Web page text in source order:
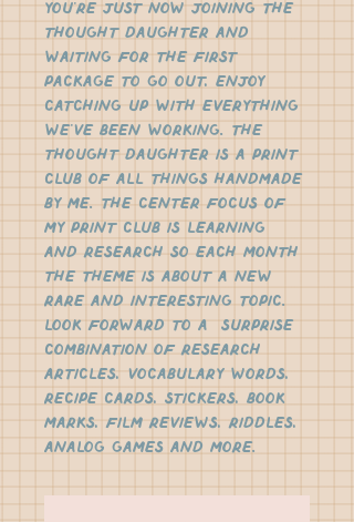
you're just now joining the
Thought Daughter and
waiting for the first
package to go out, enjoy
catching up with everything
we've been working. The
Thought Daughter is a print
club of all things handmade
by me. The center focus of
my print club is learning
and research so each month
the theme is about a new
rare and interesting topic.
Look forward to a  surprise
combination of research
articles, vocabulary words,
recipe cards, stickers, book
marks, film reviews, riddles,
analog games and more.